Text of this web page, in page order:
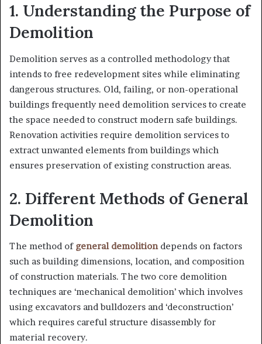
1. Understanding the Purpose of
Demolition
Demolition serves as a controlled methodology that
intends to free redevelopment sites while eliminating
dangerous structures. Old, failing, or non-operational
buildings frequently need demolition services to create
the space needed to construct modern safe buildings.
Renovation activities require demolition services to
extract unwanted elements from buildings which
ensures preservation of existing construction areas.
2. Different Methods of General
Demolition
The method of general demolitiondepends on factors
such as building dimensions, location, and composition
of construction materials. The two core demolition
techniques are ‘mechanical demolition’ which involves
using excavators and bulldozers and ‘deconstruction’
which requires careful structure disassembly for
material recovery.